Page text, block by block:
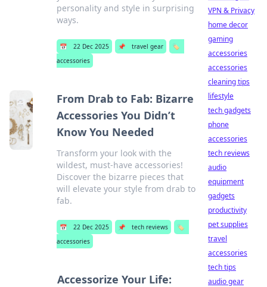
personality and style in surprising
ways.
📅 22 Dec 2025 📌 travel gear
🏷️
accessories
From Drab to Fab: Bizarre
Accessories You Didn’t
Know You Needed
Transform your look with the
wildest, must-have accessories!
Discover the bizarre pieces that
will elevate your style from drab to
fab.
📅 22 Dec 2025 📌 tech reviews
🏷️
accessories
Accessorize Your Life:
VPN & Privacy
home decor
gaming
accessories
accessories
cleaning tips
lifestyle
tech gadgets
phone
accessories
tech reviews
audio
equipment
gadgets
productivity
pet supplies
travel
accessories
tech tips
audio gear